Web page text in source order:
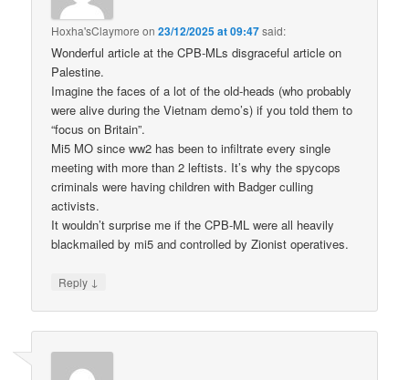
Hoxha'sClaymore on23/12/2025 at 09:47said:
Wonderful article at the CPB-MLs disgraceful article on
Palestine.
Imagine the faces of a lot of the old-heads (who probably
were alive during the Vietnam demo’s) if you told them to
“focus on Britain”.
Mi5 MO since ww2 has been to infiltrate every single
meeting with more than 2 leftists. It’s why the spycops
criminals were having children with Badger culling
activists.
It wouldn’t surprise me if the CPB-ML were all heavily
blackmailed by mi5 and controlled by Zionist operatives.
Reply ↓